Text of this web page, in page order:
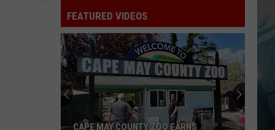
FEATURED VIDEOS
CAPE MAY COUNTY ZOO EARNS